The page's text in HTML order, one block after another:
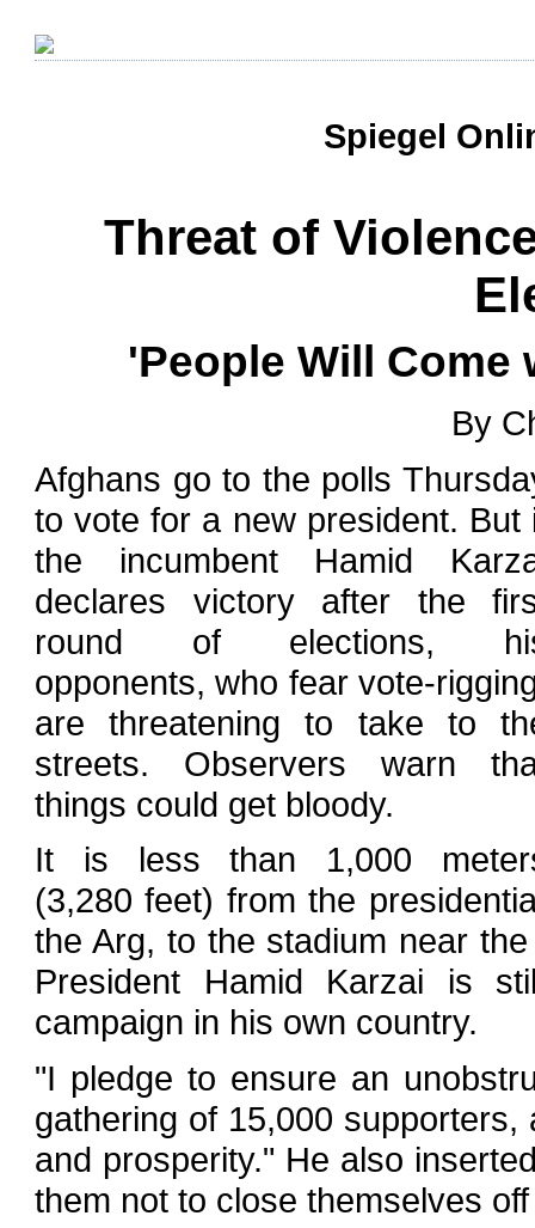
Spiegel
Threat of
'People Will
By
Afghans go to the polls
to vote for a new president. But
the incumbent Hamid
declares victory after the
round of elections,
opponents, who fear vote-
are threatening to take to
streets. Observers warn
things could get bloody.
It is less than 1,000
(3,280 feet) from the
the Arg, to the stadium near
President Hamid Karzai is
campaign in his own country.
"I pledge to ensure an
gathering of 15,000
and prosperity." He also
them not to close themselves